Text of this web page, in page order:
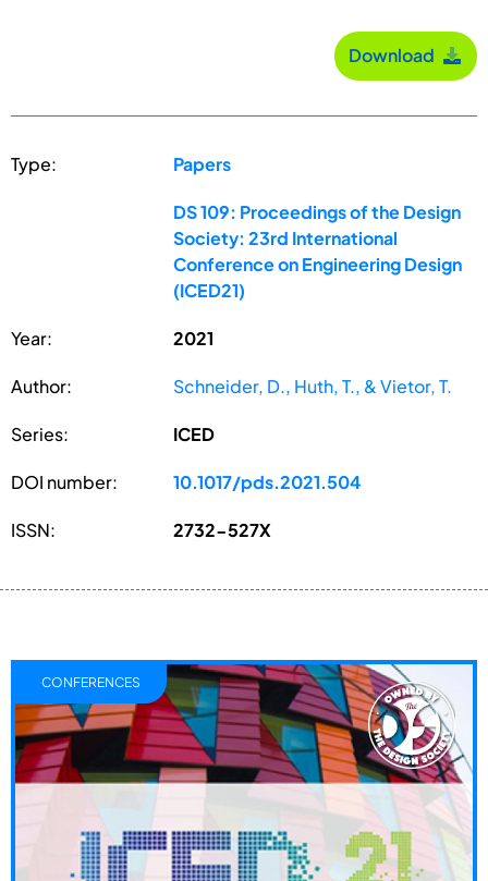
Download
Type: Papers
DS 109: Proceedings of the Design
Society: 23rd International
Conference on Engineering Design
(ICED21)
Year: 2021
Author: Schneider, D., Huth, T., & Vietor, T.
Series: ICED
DOI number: 10.1017/pds.2021.504
ISSN: 2732-527X
CONFERENCES